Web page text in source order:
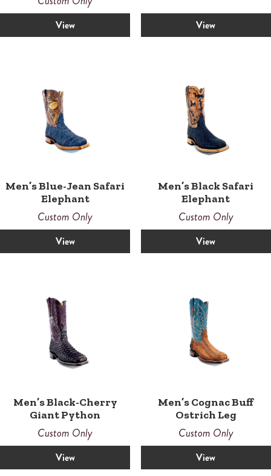
out of 5
View View
Men’s Blue-Jean Safari
Elephant
Custom Only
View
Men’s Black Safari
Elephant
Custom Only
View
Men’s Black-Cherry
Giant Python
Custom Only
View
Men’s Cognac Buff
Ostrich Leg
Custom Only
View